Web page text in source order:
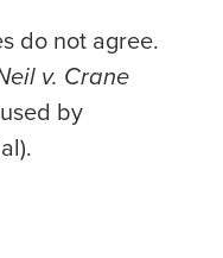
do not agree.
v. Crane
by